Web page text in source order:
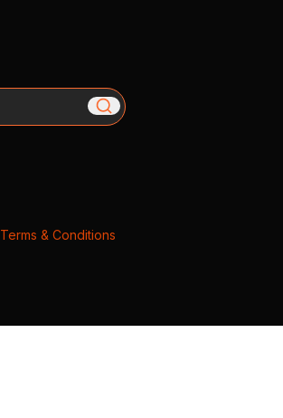
Terms & Conditions